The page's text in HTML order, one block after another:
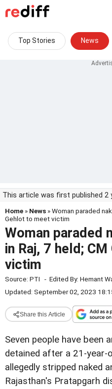
Top Stories News
This article was first published 2
Home » News » Woman paraded
Gehlot to meet victim
Woman paraded
in Raj, 7 held;
victim
Source: PTI - Edited By: Hemant
Updated: September 02, 2023
Share this Article
Seven people have been
detained after a 21-year-
allegedly stripped naked
Rajasthan's Pratapgarh